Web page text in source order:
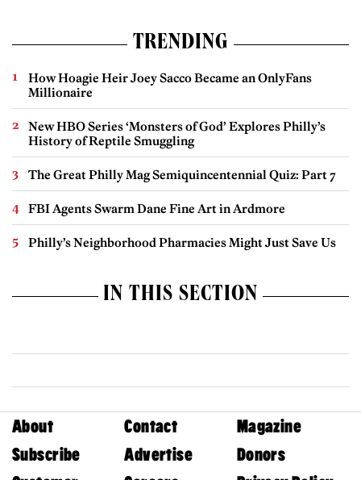
TRENDING
How Hoagie Heir Joey Sacco Became an OnlyFans
Millionaire
New HBO Series ‘Monsters of God’ Explores Philly’s
History of Reptile Smuggling
The Great Philly Mag Semiquincentennial Quiz: Part 7
FBI Agents Swarm Dane Fine Art in Ardmore
Philly’s Neighborhood Pharmacies Might Just Save Us
IN THIS SECTION
About Contact
Magazine
Subscribe
Advertise
Donors